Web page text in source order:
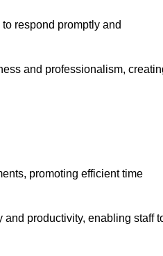
respond promptly and
and professionalism,
promoting efficient time
productivity, enabling staff